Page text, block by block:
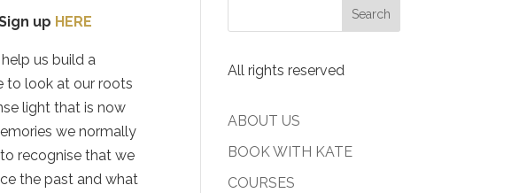
up HERE
us build a
to look at our roots
light that is now
we normally
recognise that we
the past and what
All rights reserved
ABOUT US
BOOK WITH KATE
COURSES